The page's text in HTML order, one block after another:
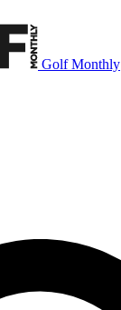
Golf Monthly